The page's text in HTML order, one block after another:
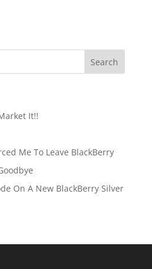
It!!
Me To Leave BlackBerry
On A New BlackBerry Silver